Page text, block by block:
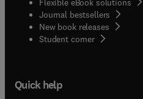
chromosome
material for many
Flexible eBook solutions
Journal bestsellers
New book releases
Student corner( opens in
Quick help